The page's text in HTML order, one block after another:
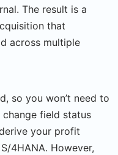
The result is a
that
across multiple
so you won’t need to
change field status
your profit
4HANA. However,